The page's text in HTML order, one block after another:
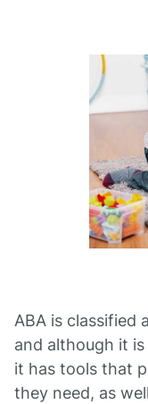
ABA is classified
and although it
it has tools that
they need, as